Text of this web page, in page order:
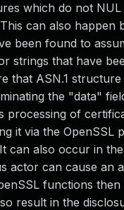
which do not
can also happen
been found to
strings that have
that ASN.1 structure
the "data"
processing of
it via the OpenSSL
can also occur in the
actor can cause an
functions then
result in the